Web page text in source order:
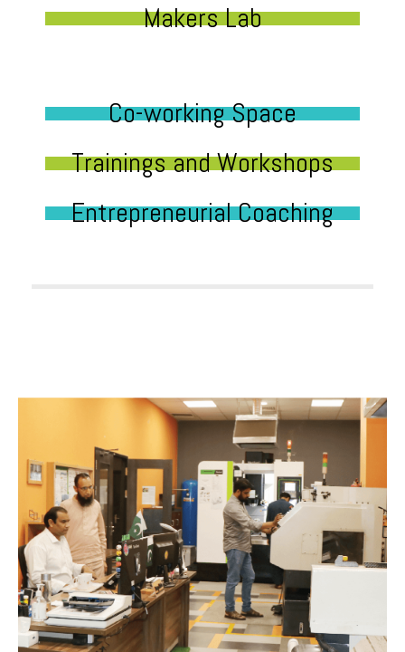
Makers Lab
Co-working Space
Trainings and Workshops
Entrepreneurial Coaching